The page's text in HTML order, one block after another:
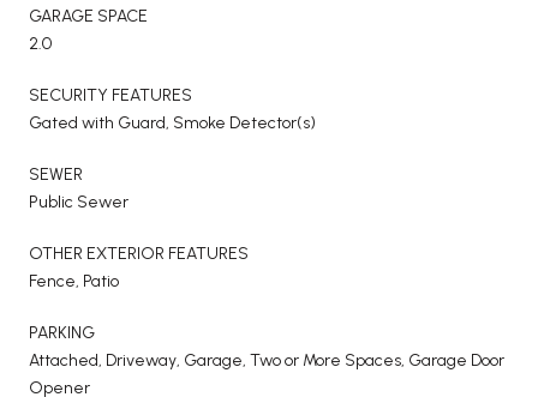
GARAGE SPACE
2.0
SECURITY FEATURES
Gated with Guard, Smoke Detector(s)
SEWER
Public Sewer
OTHER EXTERIOR FEATURES
Fence, Patio
PARKING
Attached, Driveway, Garage, Two or More Spaces, Garage Door
Opener